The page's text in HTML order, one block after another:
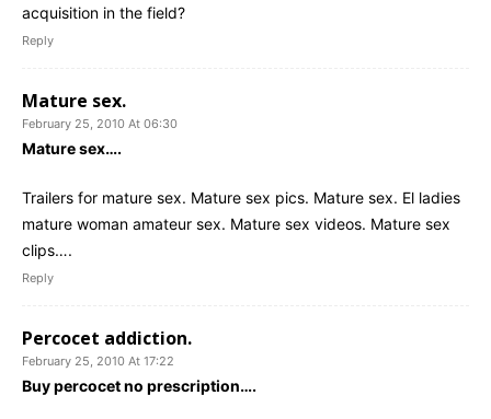
acquisition in the field?
Reply
Mature sex.
February 25, 2010 At 06:30
Mature sex….
Trailers for mature sex. Mature sex pics. Mature sex. El ladies
mature woman amateur sex. Mature sex videos. Mature sex
clips….
Reply
Percocet addiction.
February 25, 2010 At 17:22
Buy percocet no prescription….